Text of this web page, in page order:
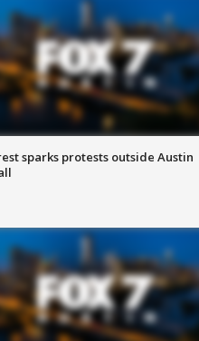
sparks protests outside Austin